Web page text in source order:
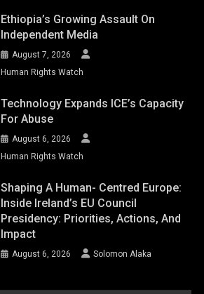
Ethiopia’s Growing Assault On
Independent Media
August 7, 2026
Human Rights Watch
Technology Expands ICE’s Capacity
For Abuse
August 6, 2026
Human Rights Watch
Shaping A Human- Centred Europe:
Inside Ireland’s EU Council
Presidency: Priorities, Actions, And
Impact
August 6, 2026 Solomon Alaka